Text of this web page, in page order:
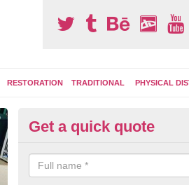
RESTORATION TRADITIONAL PHYSICAL
Outdoor
You might choose to have outdoor
like stepping logs, climbing walls
Get a quick quote